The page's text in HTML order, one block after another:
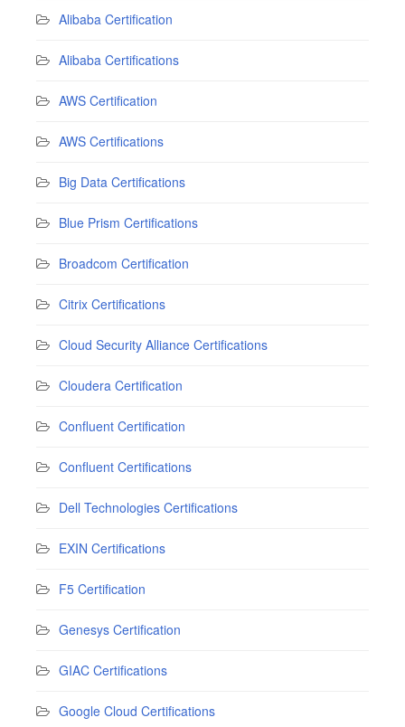
Alibaba Certification
Alibaba Certifications
AWS Certification
AWS Certifications
Big Data Certifications
Blue Prism Certifications
Broadcom Certification
Citrix Certifications
Cloud Security Alliance Certifications
Cloudera Certification
Confluent Certification
Confluent Certifications
Dell Technologies Certifications
EXIN Certifications
F5 Certification
Genesys Certification
GIAC Certifications
Google Cloud Certifications